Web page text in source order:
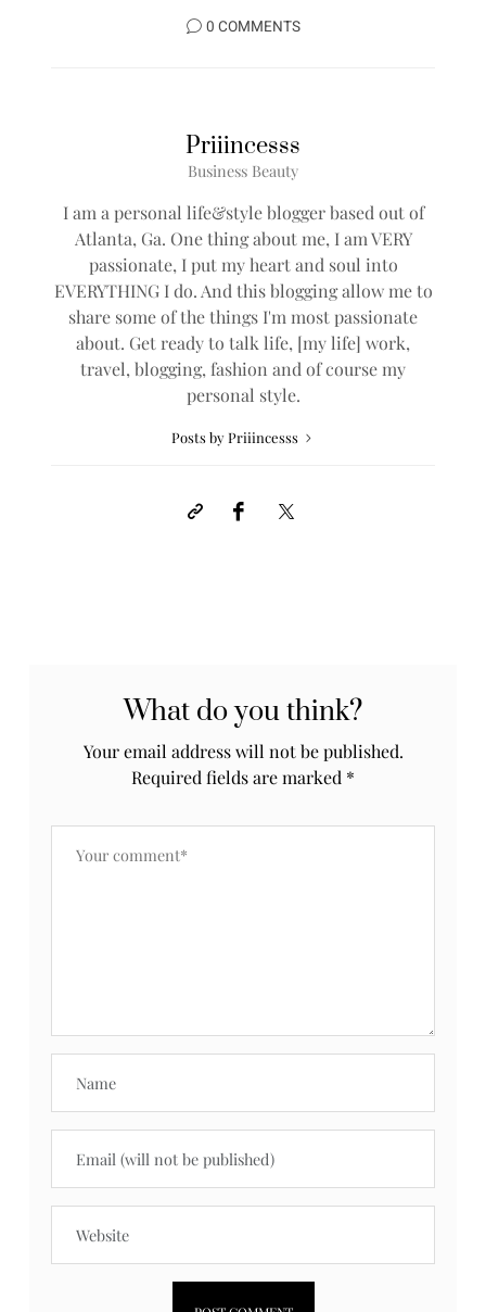
0 COMMENTS
Priiincesss
Business Beauty
I am a personal life&style blogger based out of
Atlanta, Ga. One thing about me, I am VERY
passionate, I put my heart and soul into
EVERYTHING I do. And this blogging allow me to
share some of the things I'm most passionate
about. Get ready to talk life, [my life] work,
travel, blogging, fashion and of course my
personal style.
Posts by Priiincesss
What do you think?
Your email address will not be published.
Required fields are marked *